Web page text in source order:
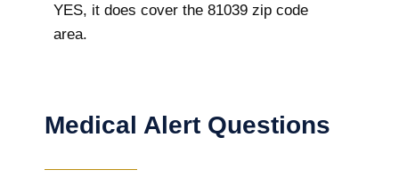
YES, it does cover the 81039 zip code
area.
Medical Alert Questions